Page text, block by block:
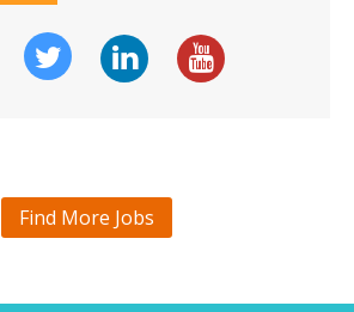
Find More Jobs